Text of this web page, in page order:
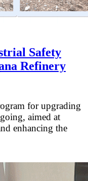
Safety
Refinery
for upgrading
aimed at
enhancing the